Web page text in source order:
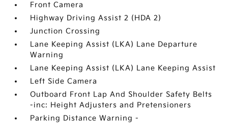
Front Camera
Highway Driving Assist 2 (HDA 2)
Junction Crossing
Lane Keeping Assist (LKA) Lane Departure
Warning
Lane Keeping Assist (LKA) Lane Keeping Assist
Left Side Camera
Outboard Front Lap And Shoulder Safety Belts
-inc: Height Adjusters and Pretensioners
Parking Distance Warning -